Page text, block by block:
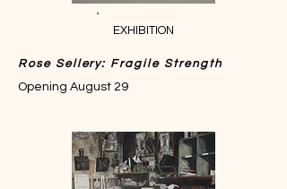
EXHIBITION
Rose Sellery: Fragile Strength
Opening August 29